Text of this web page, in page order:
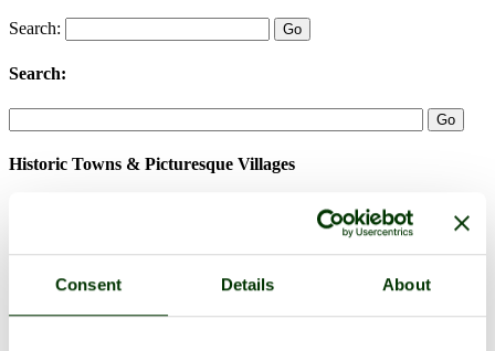
Consent Details About
Search:
Search:
Historic Towns & Picturesque Villages